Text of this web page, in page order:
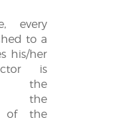
every
to a
his/her
is
the
the
of the